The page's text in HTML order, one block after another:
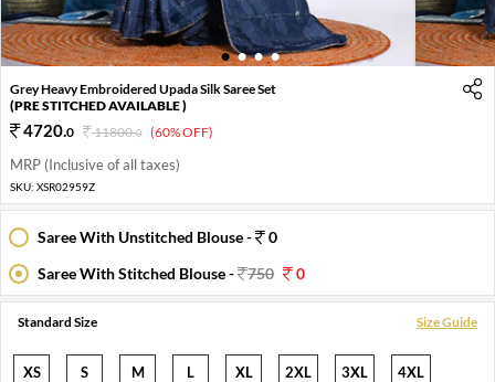
1 2 3 4
Grey Heavy Embroidered Upada Silk Saree Set
(PRE STITCHED AVAILABLE )
4720.0 11800.0 (60% OFF)
MRP (Inclusive of all taxes)
SKU: XSR02959Z
Saree With Unstitched Blouse -
0
Saree With Stitched Blouse -
750 0
Standard Size Size Guide
XS S M L XL 2XL 3XL 4XL